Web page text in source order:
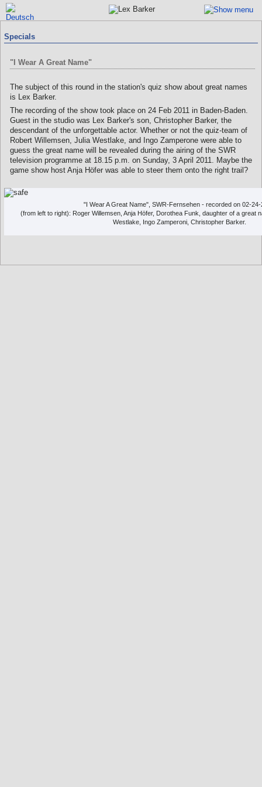
Specials
"I Wear A Great Name"
The subject of this round in the station's quiz show about great names
is Lex Barker.
The recording of the show took place on 24 Feb 2011 in Baden-Baden.
Guest in the studio was Lex Barker's son, Christopher Barker, the
descendant of the unforgettable actor. Whether or not the quiz-team of
Robert Willemsen, Julia Westlake, and Ingo Zamperone were able to
guess the great name will be revealed during the airing of the SWR
television programme at 18.15 p.m. on Sunday, 3 April 2011. Maybe the
game show host Anja Höfer was able to steer them onto the right trail?
"I Wear A Great Name", SWR-Fernsehen - recorded on 02-24-
(from left to right): Roger Willemsen, Anja Höfer, Dorothea Funk, daughter of a great
Westlake, Ingo Zamperoni, Christopher Barker.